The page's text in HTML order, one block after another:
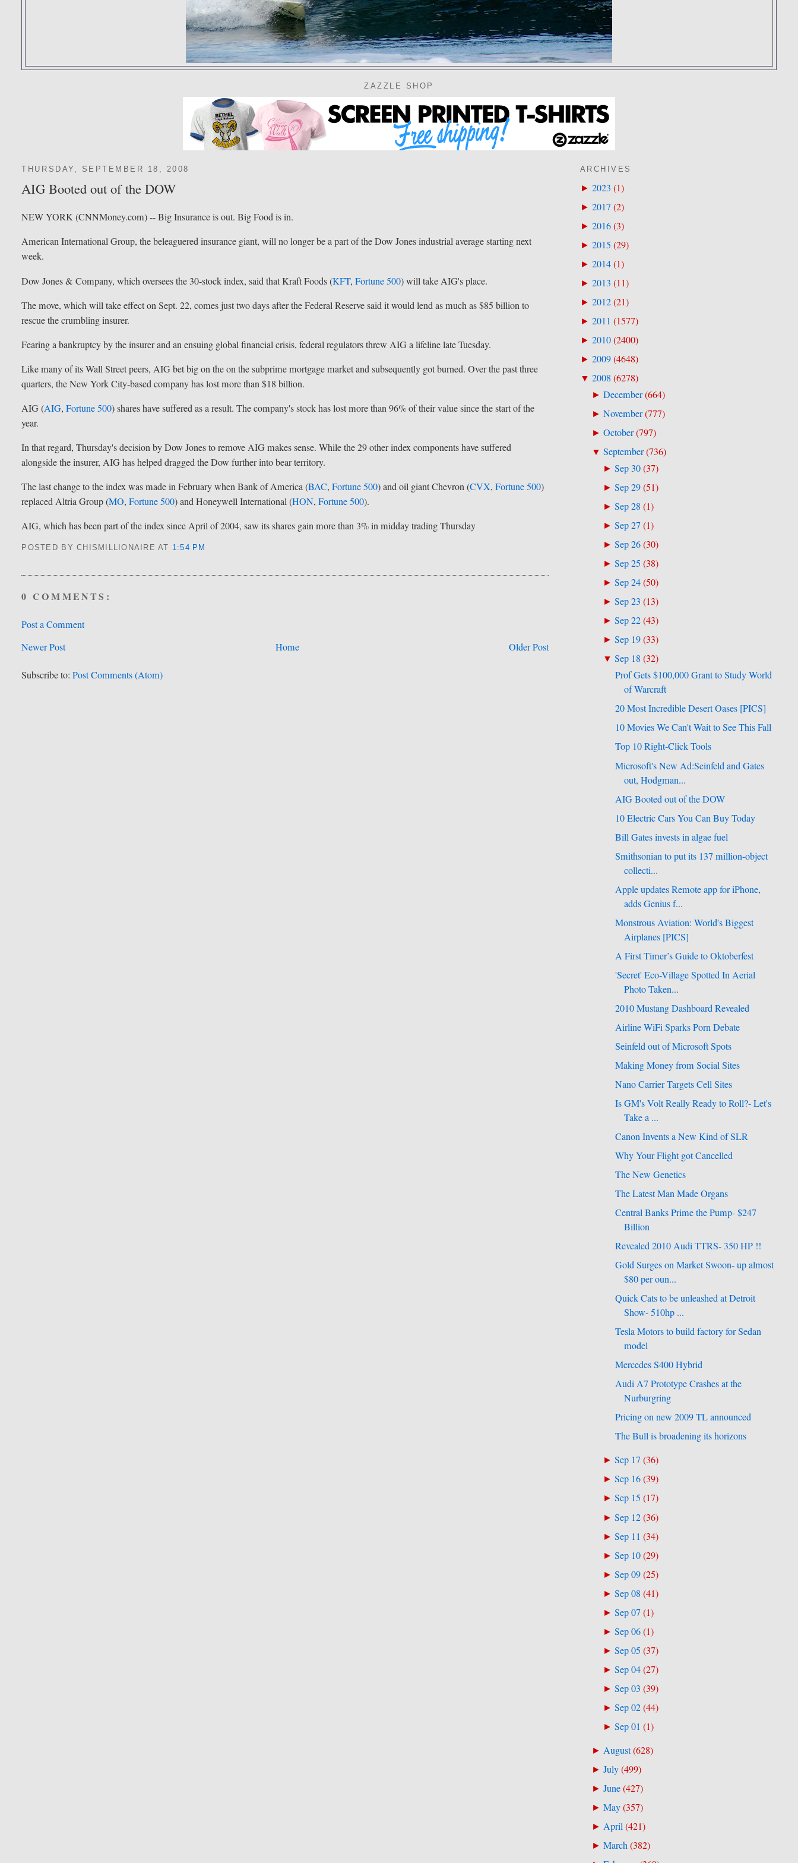
ZAZZLE SHOP
THURSDAY, SEPTEMBER 18, 2008
AIG Booted out of the DOW
NEW YORK (CNNMoney.com) -- Big Insurance is out. Big Food is in.
American International Group, the beleaguered insurance giant, will no longer be a part of the Dow Jones industrial average starting next
week.
Dow Jones & Company, which oversees the 30-stock index, said that Kraft Foods (KFT,Fortune 500) will take AIG's place.
The move, which will take effect on Sept. 22, comes just two days after the Federal Reserve said it would lend as much as $85 billion to
rescue the crumbling insurer.
Fearing a bankruptcy by the insurer and an ensuing global financial crisis, federal regulators threw AIG a lifeline late Tuesday.
Like many of its Wall Street peers, AIG bet big on the on the subprime mortgage market and subsequently got burned. Over the past three
quarters, the New York City-based company has lost more than $18 billion.
AIG (AIG,Fortune 500) shares have suffered as a result. The company's stock has lost more than 96% of their value since the start of the
year.
In that regard, Thursday's decision by Dow Jones to remove AIG makes sense. While the 29 other index components have suffered
alongside the insurer, AIG has helped dragged the Dow further into bear territory.
The last change to the index was made in February when Bank of America (BAC,Fortune 500) and oil giant Chevron (CVX,Fortune 500)
replaced Altria Group (MO,Fortune 500) and Honeywell International (HON,Fortune 500).
AIG, which has been part of the index since April of 2004, saw its shares gain more than 3% in midday trading Thursday
POSTED BY CHISMILLIONAIREAT 1:54 PM
0 COMMENTS:
Post a Comment
Newer Post
Older Post
Home
Subscribe to:Post Comments (Atom)
ARCHIVES
► 2023 (1)
► 2017(2)
► 2016(3)
► 2015 (29)
► 2014(1)
► 2013 (11)
► 2012(21)
► 2011 (1577)
► 2010(2400)
► 2009(4648)
▼ 2008 (6278)
► December(664)
► November(777)
► October(797)
▼ September(736)
►Sep 30(37)
►Sep 29(51)
►Sep 28 (1)
►Sep 27(1)
►Sep 26(30)
►Sep 25 (38)
►Sep 24(50)
►Sep 23 (13)
►Sep 22(43)
►Sep 19(33)
▼Sep 18 (32)
Prof Gets $100,000 Grant to Study World
of Warcraft
20 Most Incredible Desert Oases [PICS]
10 Movies We Can't Wait to See This Fall
Top 10 Right-Click Tools
Microsoft's New Ad:Seinfeld and Gates
out, Hodgman...
AIG Booted out of the DOW
10 Electric Cars You Can Buy Today
Bill Gates invests in algae fuel
Smithsonian to put its 137 million-object
collecti...
Apple updates Remote app for iPhone,
adds Genius f...
Monstrous Aviation: World's Biggest
Airplanes [PICS]
A First Timer’s Guide to Oktoberfest
'Secret' Eco-Village Spotted In Aerial
Photo Taken...
2010 Mustang Dashboard Revealed
Airline WiFi Sparks Porn Debate
Seinfeld out of Microsoft Spots
Making Money from Social Sites
Nano Carrier Targets Cell Sites
Is GM's Volt Really Ready to Roll?- Let's
Take a ...
Canon Invents a New Kind of SLR
Why Your Flight got Cancelled
The New Genetics
The Latest Man Made Organs
Central Banks Prime the Pump- $247
Billion
Revealed 2010 Audi TTRS- 350 HP !!
Gold Surges on Market Swoon- up almost
$80 per oun...
Quick Cats to be unleashed at Detroit
Show- 510hp ...
Tesla Motors to build factory for Sedan
model
Mercedes S400 Hybrid
Audi A7 Prototype Crashes at the
Nurburgring
Pricing on new 2009 TL announced
The Bull is broadening its horizons
►Sep 17(36)
►Sep 16(39)
►Sep 15 (17)
►Sep 12(36)
►Sep 11 (34)
►Sep 10(29)
►Sep 09(25)
►Sep 08 (41)
►Sep 07(1)
►Sep 06(1)
►Sep 05 (37)
►Sep 04(27)
►Sep 03 (39)
►Sep 02(44)
►Sep 01 (1)
► August(628)
► July(499)
► June(427)
► May(357)
► April(421)
► March(382)